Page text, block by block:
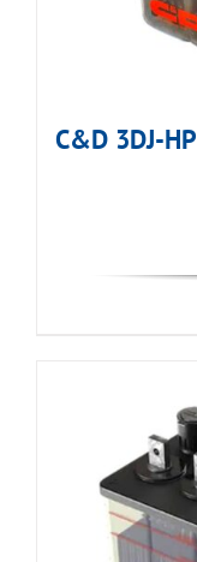
C&D 3DJ-HP